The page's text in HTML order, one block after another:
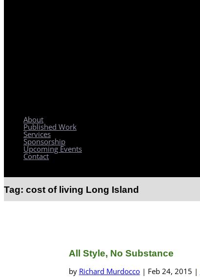
About
Published Work
Services
Sponsorship
Upcoming Events
Contact
Tag: cost of living Long Island
All Style, No Substance
by Richard Murdocco| Feb 24, 2015 |